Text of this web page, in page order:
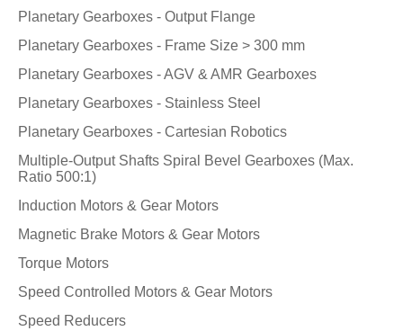
Planetary Gearboxes - Output Flange
Planetary Gearboxes - Frame Size > 300 mm
Planetary Gearboxes - AGV & AMR Gearboxes
Planetary Gearboxes - Stainless Steel
Planetary Gearboxes - Cartesian Robotics
Multiple-Output Shafts Spiral Bevel Gearboxes (Max.
Ratio 500:1)
Induction Motors & Gear Motors
Magnetic Brake Motors & Gear Motors
Torque Motors
Speed Controlled Motors & Gear Motors
Speed Reducers